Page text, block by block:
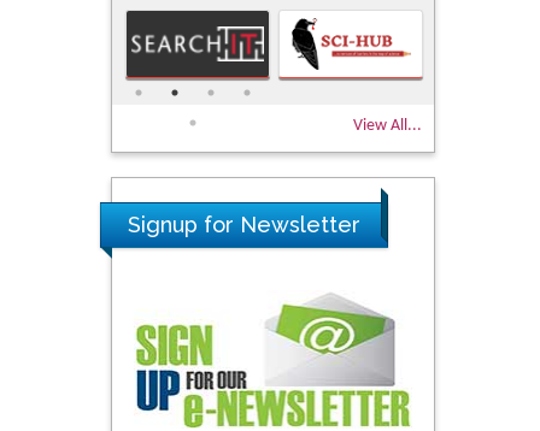
View All...
Signup for Newsletter